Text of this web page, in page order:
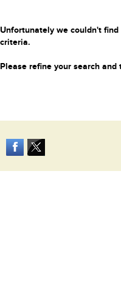
Unfortunately we couldn't
criteria.
Please refine your search and